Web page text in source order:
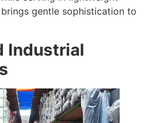
gentle sophistication to
Industrial